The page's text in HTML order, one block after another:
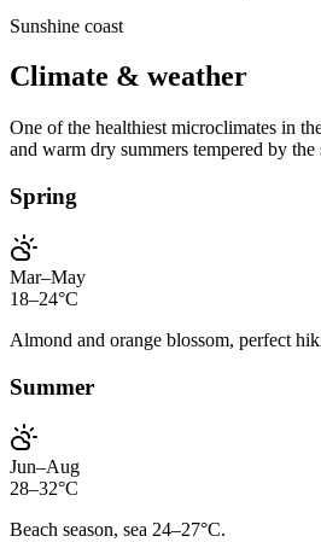
Sunshine coast
Climate & weather
One of the healthiest microclimates in
and warm dry summers tempered by the
Spring
Mar–May
18–24°C
Almond and orange blossom, perfect
Summer
Jun–Aug
28–32°C
Beach season, sea 24–27°C.